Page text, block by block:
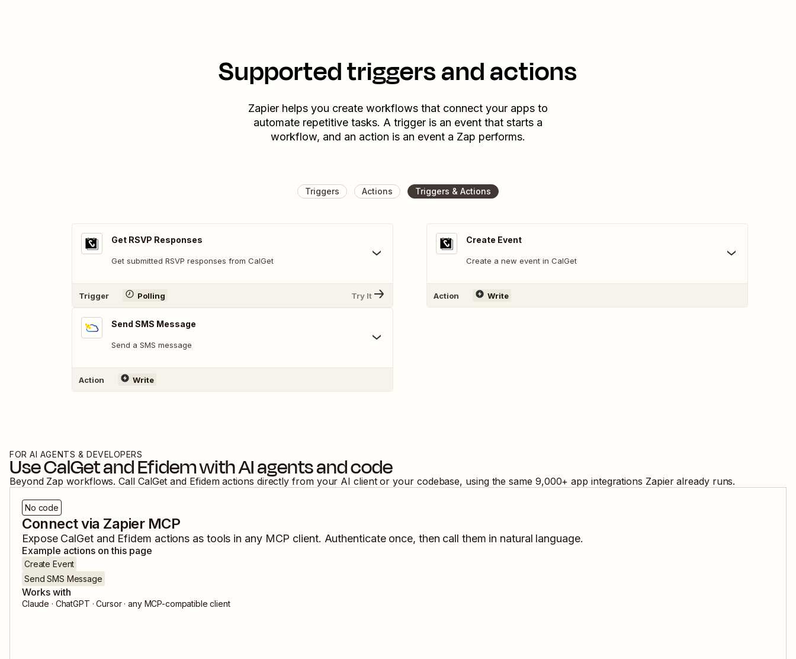
Supported triggers and actions
Zapier helps you create workflows that connect your apps to
automate repetitive tasks. A trigger is an event that starts a
workflow, and an action is an event a Zap performs.
Triggers Actions Triggers & Actions
Get RSVP Responses
Get submitted RSVP responses from CalGet
Trigger Polling Try It
Send SMS Message
Send a SMS message
Action Write
Create Event
Create a new event in CalGet
Action Write
FOR AI AGENTS & DEVELOPERS
UseCalGetandEfidemwith AI agents and code
Beyond Zap workflows. Call CalGet and Efidem actions directly from your AI client or your codebase, using the same 9,000+ app integrations Zapier already runs.
No code
Connect via Zapier MCP
Expose CalGetand Efidem actions as tools in any MCP client. Authenticate once, then call them in natural language.
Example actions on this page
Create Event
Send SMS Message
Works with
Claude · ChatGPT · Cursor · any MCP-compatible client